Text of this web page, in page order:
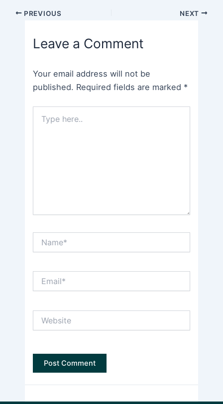
Post PREVIOUS NEXT
Leave a Comment
Your email address will not be
published. Required fields are marked *
here..